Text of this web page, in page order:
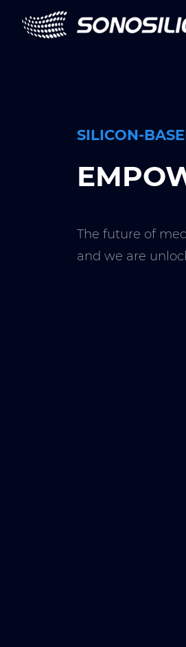
SILICON-
The future of
and we are